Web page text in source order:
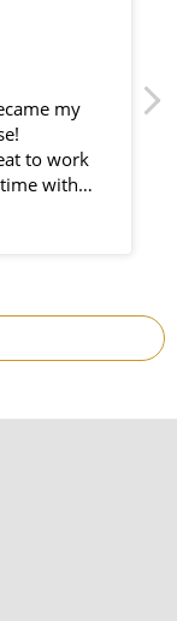
Space
and
looks